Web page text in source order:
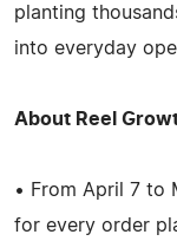
planting
into everyday
About Reel
• From April 7 to
for every order